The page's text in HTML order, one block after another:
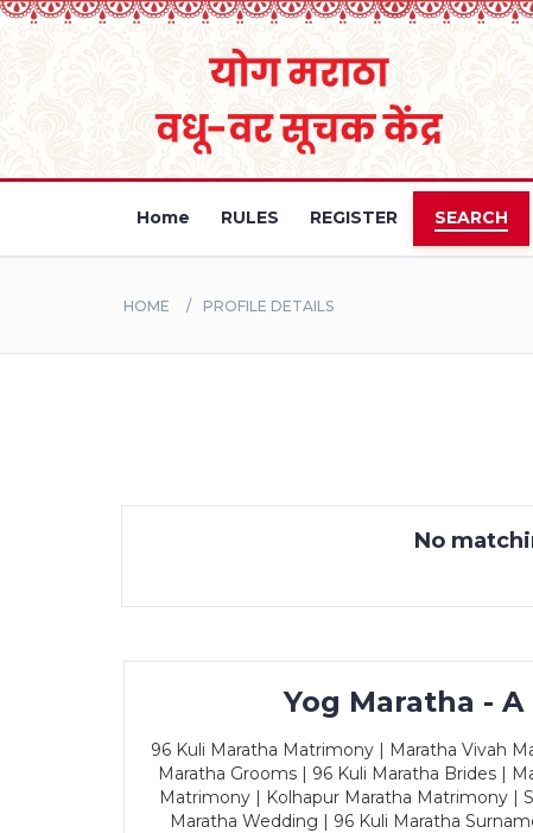
Home RULES REGISTER SEARCH
HOME PROFILE DETAILS
No
Yog Maratha -
96 Kuli Maratha Matrimony | Maratha Vivah
Maratha Grooms | 96 Kuli Maratha Brides |
Matrimony | Kolhapur Maratha Matrimony |
Maratha Wedding | 96 Kuli Maratha